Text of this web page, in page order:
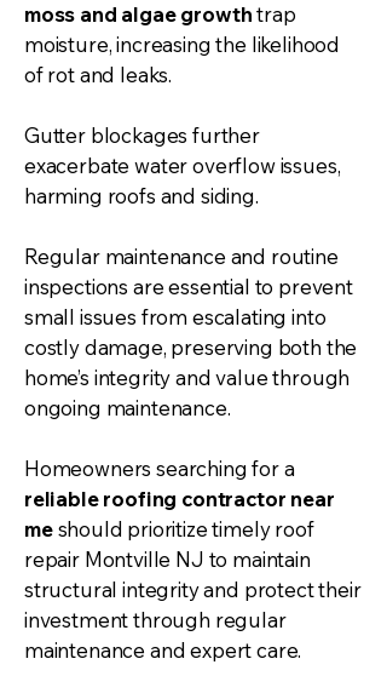
moss and algae growthtrap
moisture, increasing the likelihood
of rot and leaks.
Gutter blockages further
exacerbate water overflow issues,
harming roofs and siding.
Regular maintenance and routine
inspections are essential to prevent
small issues from escalating into
costly damage, preserving both the
home’s integrity and value through
ongoing maintenance.
Homeowners searching for a
reliable roofing contractor near
meshould prioritize timely roof
repair Montville NJ to maintain
structural integrity and protect their
investment through regular
maintenance and expert care.